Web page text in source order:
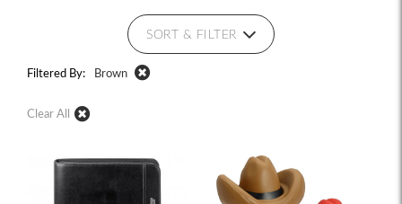
SORT & FILTER
Filtered By: Brown
Clear All